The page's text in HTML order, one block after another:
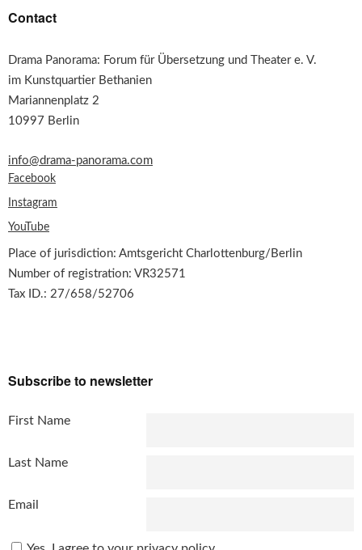
Contact
Drama Panorama: Forum für Übersetzung und Theater e. V.
im Kunstquartier Bethanien
Mariannenplatz 2
10997 Berlin
info@drama-panorama.com
Facebook
Instagram
YouTube
Place of jurisdiction: Amtsgericht Charlottenburg/Berlin
Number of registration: VR32571
Tax ID.: 27/658/52706
Subscribe to newsletter
First Name
Last Name
Email